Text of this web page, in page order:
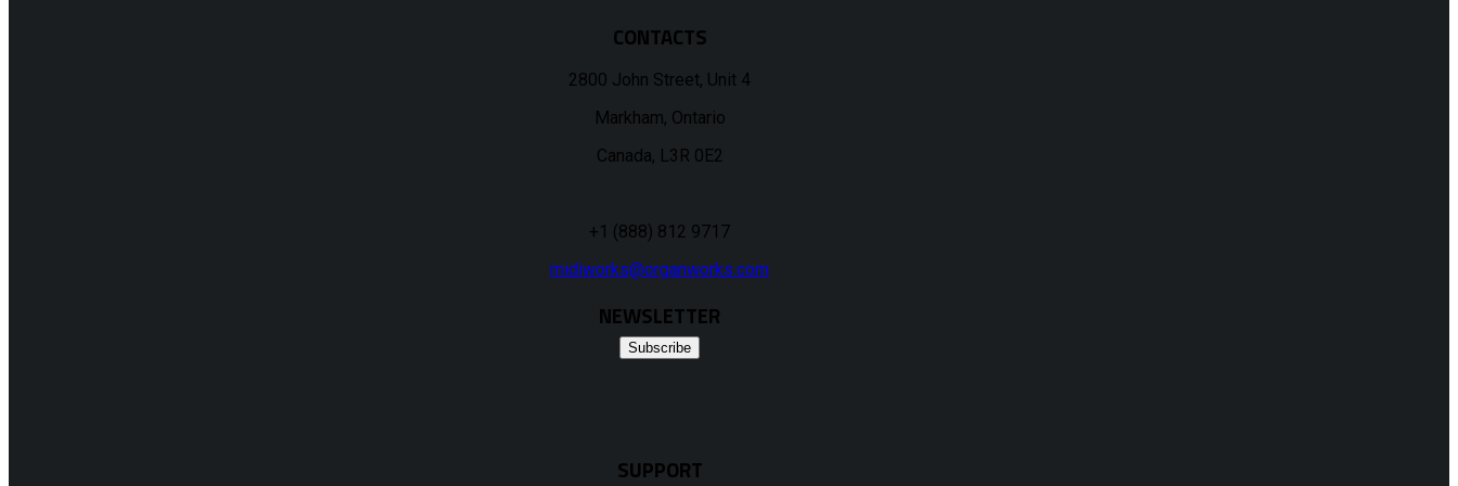
CONTACTS
2800 John Street, Unit 4
Markham, Ontario
Canada, L3R 0E2
+1 (888) 812 9717
midiworks@organworks.com
NEWSLETTER
Subscribe
SUPPORT